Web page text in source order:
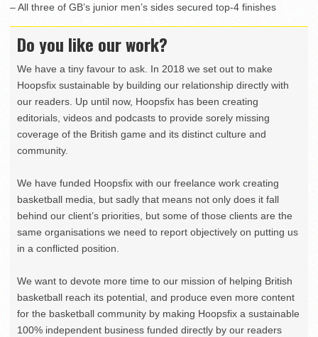
– All three of GB’s junior men’s sides secured top-4 finishes
Do you like our work?
We have a tiny favour to ask. In 2018 we set out to make
Hoopsfix sustainable by building our relationship directly with
our readers. Up until now, Hoopsfix has been creating
editorials, videos and podcasts to provide sorely missing
coverage of the British game and its distinct culture and
community.
We have funded Hoopsfix with our freelance work creating
basketball media, but sadly that means not only does it fall
behind our client’s priorities, but some of those clients are the
same organisations we need to report objectively on putting us
in a conflicted position.
We want to devote more time to our mission of helping British
basketball reach its potential, and produce even more content
for the basketball community by making Hoopsfix a sustainable
100% independent business funded directly by our readers